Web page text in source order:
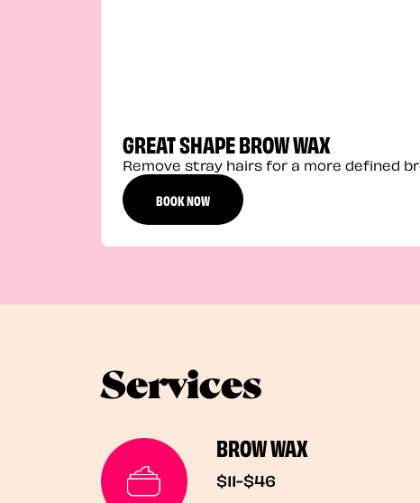
GREAT SHAPE BROW WAX
Remove stray hairs for a more defined
BOOK NOW
Services
BROW WAX
$11-$46